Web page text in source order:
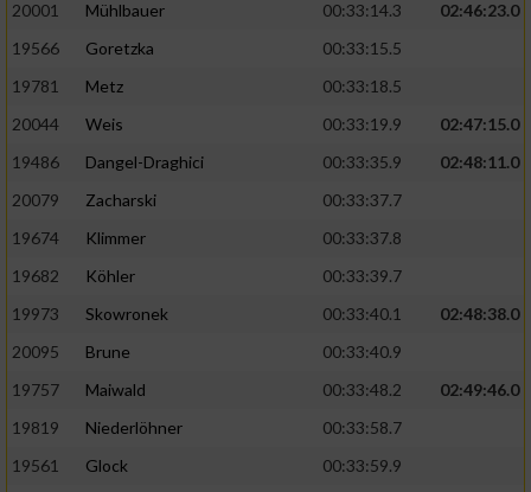
20001
Mühlbauer 00:33:14.3
02:46:23.0
19566
Goretzka
00:33:15.5
19781
Metz
00:33:18.5
20044
Weis 00:33:19.9
02:47:15.0
19486
Dangel-Draghici 00:33:35.9
02:48:11.0
20079
Zacharski
00:33:37.7
19674
Klimmer
00:33:37.8
19682
Köhler
00:33:39.7
19973
Skowronek 00:33:40.1
02:48:38.0
20095
Brune
00:33:40.9
19757
Maiwald 00:33:48.2
02:49:46.0
19819
Niederlöhner
00:33:58.7
19561
Glock
00:33:59.9
Verwendung reduzierter Daten zur Auswahl
von Inhalten
IAB-Besonderheiten:
Verwendung genauer Standortdaten
Geräte anhand von aktiv angeforderten
Notwendig
Performance